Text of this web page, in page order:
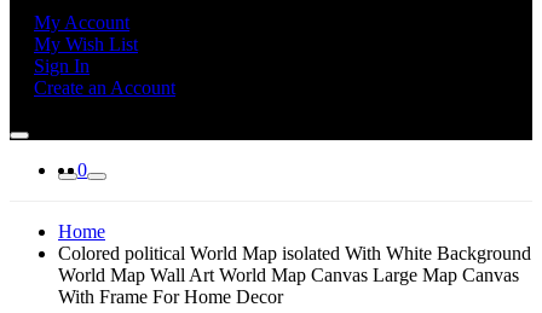
My Account
My Wish List
Sign In
Create an Account
0
Home
Colored political World Map isolated With White Background
World Map Wall Art World Map Canvas Large Map Canvas
With Frame For Home Decor